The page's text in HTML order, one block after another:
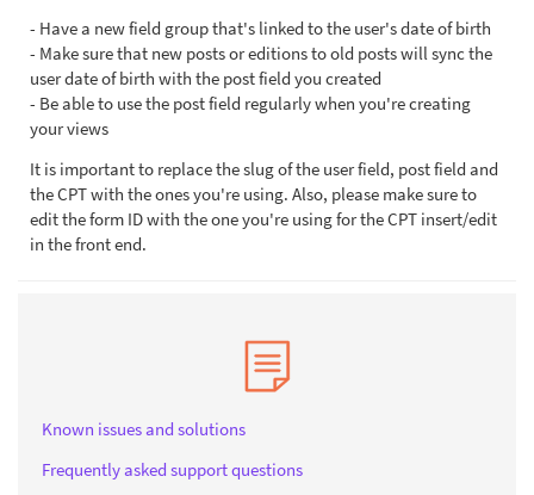
- Have a new field group that's linked to the user's date of birth
- Make sure that new posts or editions to old posts will sync the
user date of birth with the post field you created
- Be able to use the post field regularly when you're creating
your views
It is important to replace the slug of the user field, post field and
the CPT with the ones you're using. Also, please make sure to
edit the form ID with the one you're using for the CPT insert/edit
in the front end.
Known issues and solutions
Frequently asked support questions